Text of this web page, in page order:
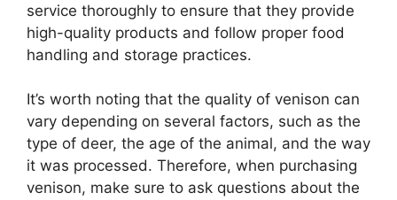
service thoroughly to ensure that they provide
high-quality products and follow proper food
handling and storage practices.
It’s worth noting that the quality of venison can
vary depending on several factors, such as the
type of deer, the age of the animal, and the way
it was processed. Therefore, when purchasing
venison, make sure to ask questions about the